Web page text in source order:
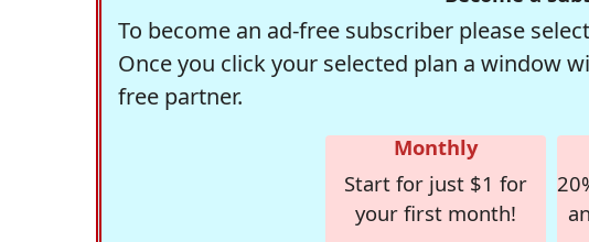
To become an ad-free subscriber please
Once you click your selected plan a window
free partner.
Monthly
Start for just $1 for
your first month!